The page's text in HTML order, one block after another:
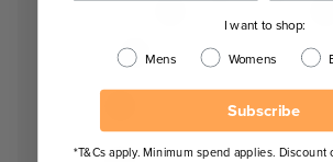
I want to shop:
Mens
Womens
Subscribe
*T&Cs apply. Minimum spend applies.